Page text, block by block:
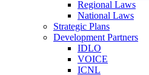
Regional Laws
National Laws
Strategic Plans
Development Partners
IDLO
VOICE
ICNL